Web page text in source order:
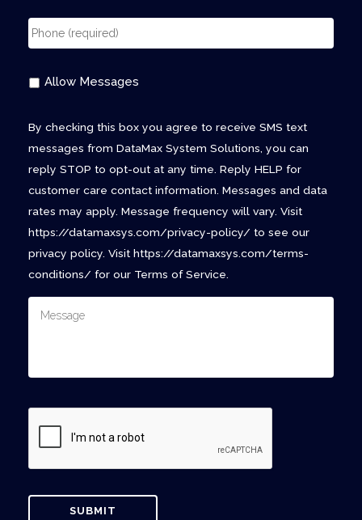
Allow Messages
By checking this box you agree to receive SMS text
messages from DataMax System Solutions, you can
reply STOP to opt-out at any time. Reply HELP for
customer care contact information. Messages and data
rates may apply. Message frequency will vary. Visit
https://datamaxsys.com/privacy-policy/ to see our
privacy policy. Visit https://datamaxsys.com/terms-
conditions/ for our Terms of Service.